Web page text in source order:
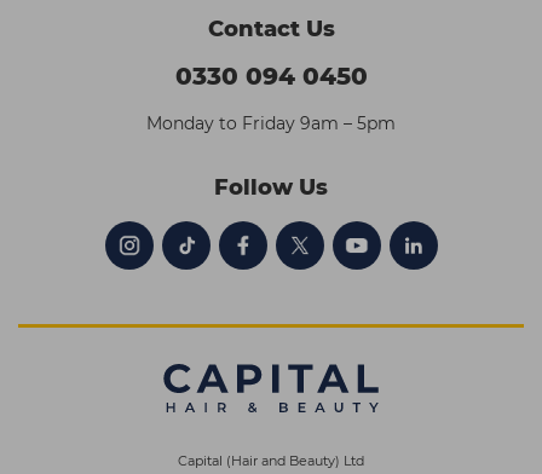
Contact Us
0330 094 0450
Monday to Friday 9am – 5pm
Follow Us
Capital (Hair and Beauty) Ltd